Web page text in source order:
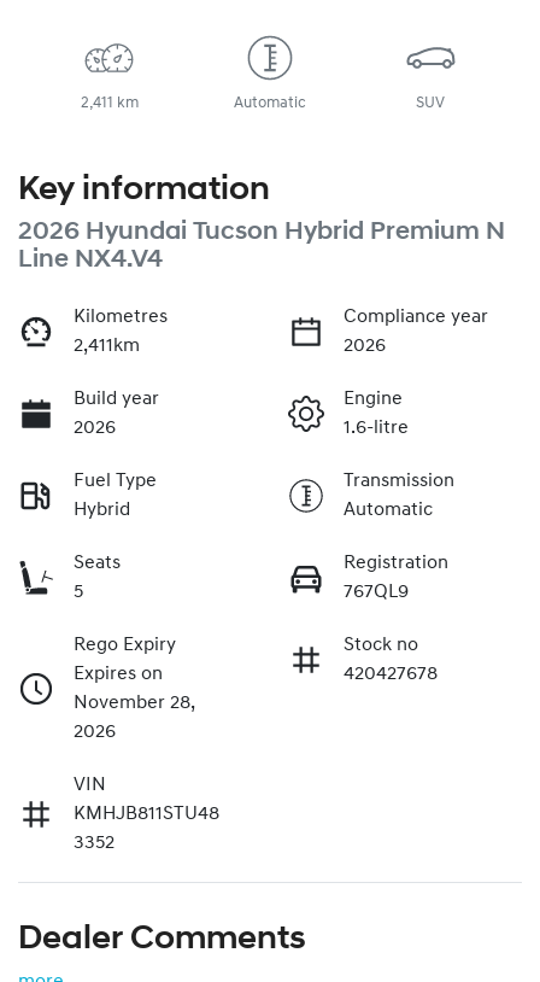
2,411 km Automatic SUV
Key information
2026 Hyundai Tucson Hybrid Premium N
Line NX4.V4
Kilometres
2,411km
Compliance year
2026
Build year
2026
Engine
1.6-litre
Fuel Type
Hybrid
Transmission
Automatic
Seats
5
Registration
767QL9
Rego Expiry
Expires on
November 28,
2026
Stock no
420427678
VIN
KMHJB811STU48
3352
Dealer Comments